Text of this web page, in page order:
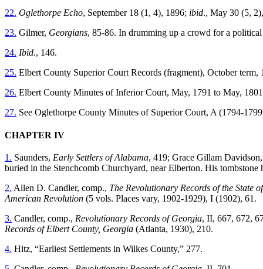
22. Oglethorpe Echo, September 18 (1, 4), 1896; ibid., May 30 (5,
23. Gilmer, Georgians, 85-86. In drumming up a crowd for a
24. Ibid., 146.
25. Elbert County Superior Court Records (fragment), October
26. Elbert County Minutes of Inferior Court, May, 1791 to May,
27. See Oglethorpe County Minutes of Superior Court, A (1794-
CHAPTER IV
1. Saunders, Early Settlers of Alabama, 419; Grace Gillam
buried in the Stenchcomb Churchyard, near Elberton. His
2. Allen D. Candler, comp., The Revolutionary Records of the State
American Revolution (5 vols. Places vary, 1902-1929), I (1902), 61.
3. Candler, comp., Revolutionary Records of Georgia, II, 667, 672,
Records of Elbert County, Georgia (Atlanta, 1930), 210.
4. Hitz, “Earliest Settlements in Wilkes County,” 277.